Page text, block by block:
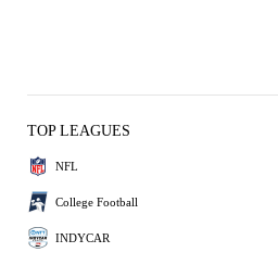
TOP LEAGUES
NFL
College Football
INDYCAR